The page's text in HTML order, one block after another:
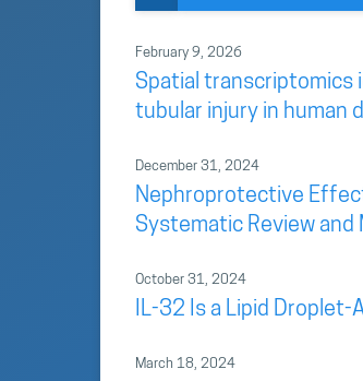
February 9, 2026
Spatial transcriptomics
tubular injury in human
December 31, 2024
Nephroprotective
Systematic Review and
October 31, 2024
IL-32 Is a Lipid
March 18, 2024